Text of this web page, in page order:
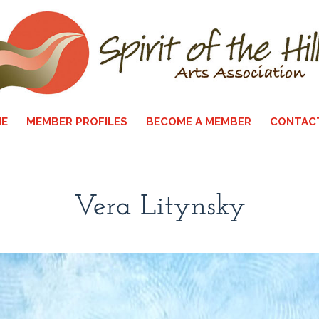
MEMBER PROFILES BECOME A MEMBER
Vera Litynsky